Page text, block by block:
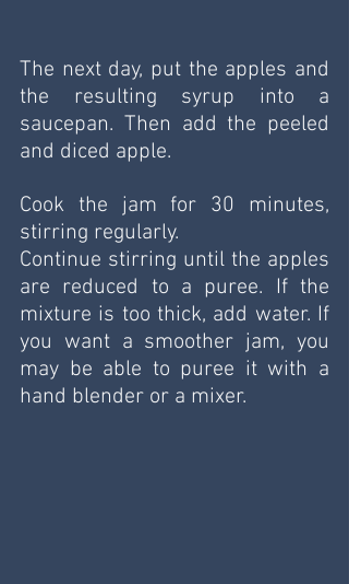
The next day, put the apples and
the resulting syrup into a
saucepan. Then add the peeled
and diced apple.
Cook the jam for 30 minutes,
stirring regularly.
Continue stirring until the apples
are reduced to a puree. If the
mixture is too thick, add water. If
you want a smoother jam, you
may be able to puree it with a
hand blender or a mixer.